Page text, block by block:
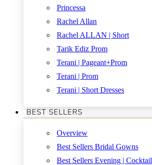
Princessa
Rachel Allan
Rachel ALLAN | Short
Tarik Ediz Prom
Terani | Pageant+Prom
Terani | Prom
Terani | Short Dresses
BEST SELLERS
Overview
Best Sellers Bridal Gowns
Best Sellers Evening | Cocktail